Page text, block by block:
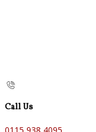
Call Us